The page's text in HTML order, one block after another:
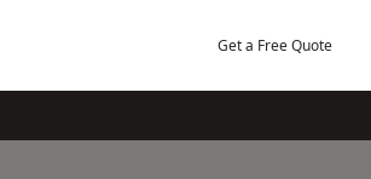
Get a Free Quote